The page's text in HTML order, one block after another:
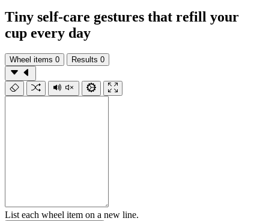
Tiny self-care gestures that refill your
cup every day
Wheel items 0 Results 0
List each wheel item on a new line.